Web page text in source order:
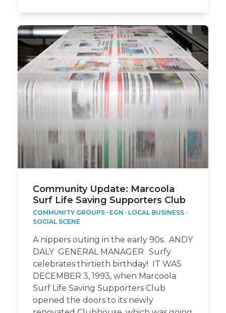
Community Update: Marcoola
Surf Life Saving Supporters Club
COMMUNITY GROUPS· EGN · LOCAL BUSINESS·
SOCIAL SCENE
A nippers outing in the early 90s. ANDY
DALY GENERAL MANAGER Surfy
celebrates thirtieth birthday! IT WAS
DECEMBER 3, 1993, when Marcoola
Surf Life Saving Supporters Club
opened the doors to its newly